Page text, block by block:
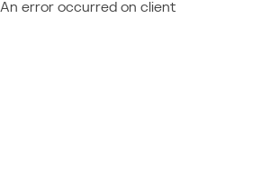
An error occurred on client